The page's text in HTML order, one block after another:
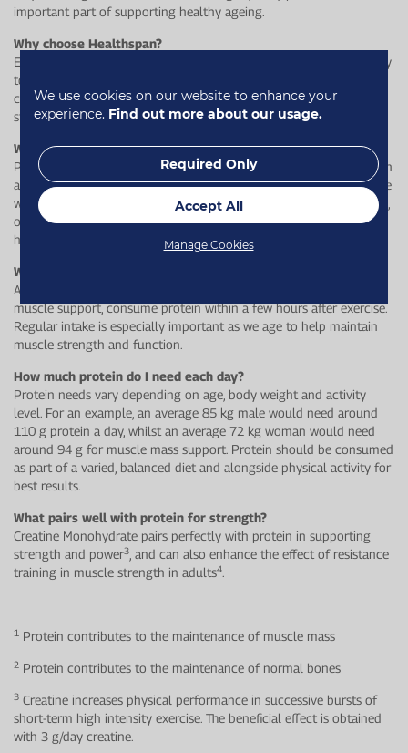
important part of supporting healthy ageing.
Why choose Healthspan?
Each bar delivers 16 g of high-quality protein, while being soft, easy
to chew, and something to look forward to – helping you stay
consistent with your daily routine while supporting muscle
strength, bone health and overall wellbeing.
Who is it for?
Protein Boost Bars are ideal for adults looking to maintain strength
and mobility throughout their life. They’re especially suited to those
who may find it harder to get enough protein through meals alone,
or who want a softer, more enjoyable snack option to support
healthy ageing.
When is the best time to eat a protein bar?
Any time you need a convenient protein boost, but for optimal
muscle support, consume protein within a few hours after exercise.
Regular intake is especially important as we age to help maintain
muscle strength and function.
How much protein do I need each day?
Protein needs vary depending on age, body weight and activity
level. For an example, an average 85 kg male would need around
110 g protein a day, whilst an average 72 kg woman would need
around 94 g for muscle mass support. Protein should be consumed
as part of a varied, balanced diet and alongside physical activity for
best results.
What pairs well with protein for strength?
Creatine Monohydrate pairs perfectly with protein in supporting
strength and power3 , and can also enhance the effect of resistance
training in muscle strength in adults4.
1 Protein contributes to the maintenance of muscle mass
2 Protein contributes to the maintenance of normal bones
3 Creatine increases physical performance in successive bursts of
short-term high intensity exercise. The beneficial effect is obtained
with 3 g/day creatine.
We use cookies on our website to enhance your
experience. Find out more about our usage.
Required Only
Accept All
Manage Cookies